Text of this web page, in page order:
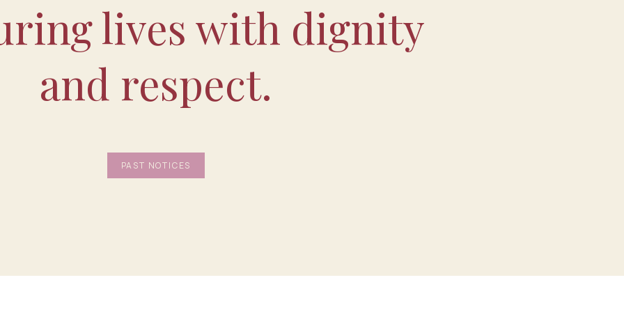
lives with dignity
and respect.
PAST NOTICES